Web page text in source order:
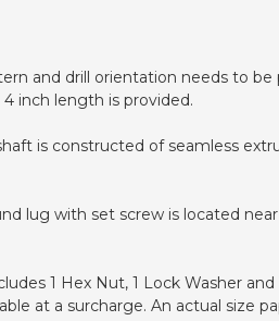
and drill orientation needs to
inch length is provided.
is constructed of seamless
lug with set screw is located
1 Hex Nut, 1 Lock Washer
at a surcharge. An actual size